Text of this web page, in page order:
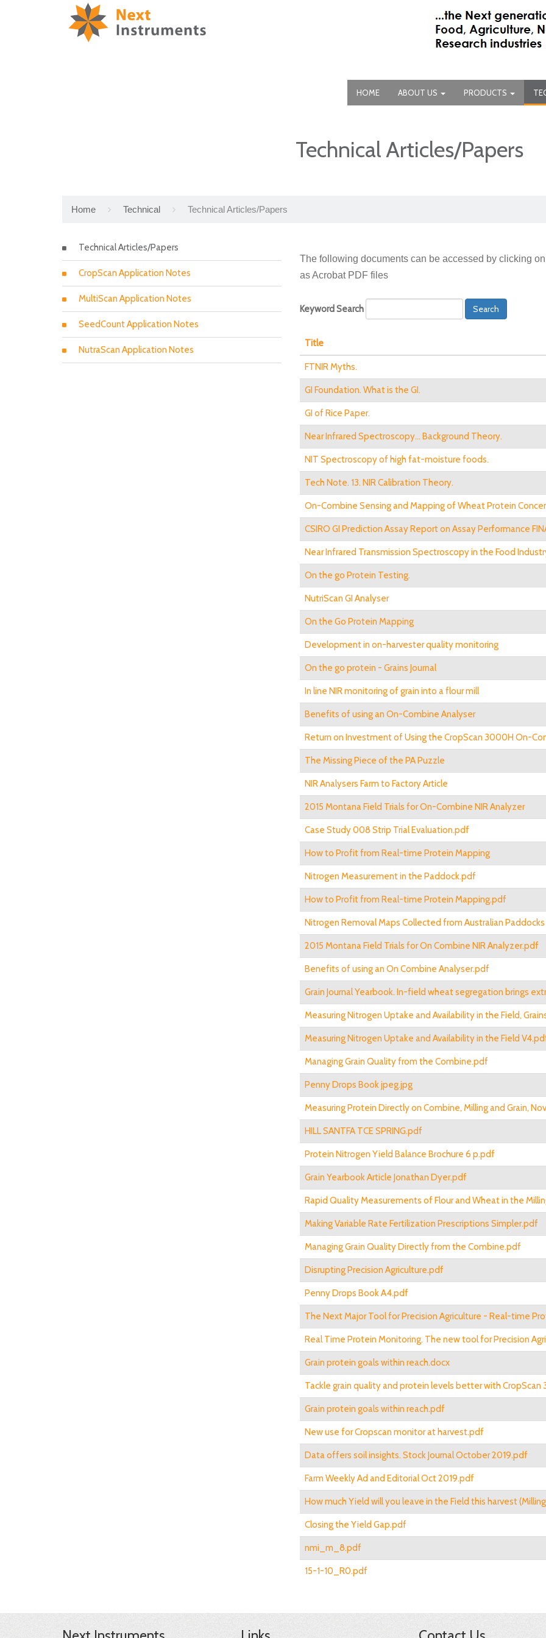
HOME ABOUT US PRODUCTS
Technical Articles/Papers
Home Technical Technical Articles/Papers
Technical Articles/Papers
CropScan Application Notes
MultiScan Application Notes
SeedCount Application Notes
NutraScan Application Notes
The following documents can be accessed by clicking
as Acrobat PDF files
Keyword Search Search
Title
FTNIR Myths.
GI Foundation. What is the GI.
GI of Rice Paper.
Near Infrared Spectroscopy... Background Theory.
NIT Spectroscopy of high fat-moisture foods.
Tech Note. 13. NIR Calibration Theory.
On-Combine Sensing and Mapping of Wheat Protein
CSIRO GI Prediction Assay Report on Assay Performance
Near Infrared Transmission Spectroscopy in the Food
On the go Protein Testing.
NutriScan GI Analyser
On the Go Protein Mapping
Development in on-harvester quality monitoring
On the go protein - Grains Journal
In line NIR monitoring of grain into a flour mill
Benefits of using an On-Combine Analyser
Return on Investment of Using the CropScan 3000H On-
The Missing Piece of the PA Puzzle
NIR Analysers Farm to Factory Article
2015 Montana Field Trials for On-Combine NIR Analyzer
Case Study 008 Strip Trial Evaluation.pdf
How to Profit from Real-time Protein Mapping
Nitrogen Measurement in the Paddock.pdf
How to Profit from Real-time Protein Mapping.pdf
Nitrogen Removal Maps Collected from Australian
2015 Montana Field Trials for On Combine NIR Analyzer.pdf
Benefits of using an On Combine Analyser.pdf
Grain Journal Yearbook. In-field wheat segregation brings
Measuring Nitrogen Uptake and Availability in the Field,
Measuring Nitrogen Uptake and Availability in the Field
Managing Grain Quality from the Combine.pdf
Penny Drops Book jpeg.jpg
Measuring Protein Directly on Combine, Milling and Grain,
HILL SANTFA TCE SPRING.pdf
Protein Nitrogen Yield Balance Brochure 6 p.pdf
Grain Yearbook Article Jonathan Dyer.pdf
Rapid Quality Measurements of Flour and Wheat in the
Making Variable Rate Fertilization Prescriptions Simpler.pdf
Managing Grain Quality Directly from the Combine.pdf
Disrupting Precision Agriculture.pdf
Penny Drops Book A4.pdf
The Next Major Tool for Precision Agriculture - Real-time
Real Time Protein Monitoring. The new tool for Precision
Grain protein goals within reach.docx
Tackle grain quality and protein levels better with CropScan
Grain protein goals within reach.pdf
New use for Cropscan monitor at harvest.pdf
Data offers soil insights. Stock Journal October 2019.pdf
Farm Weekly Ad and Editorial Oct 2019.pdf
How much Yield will you leave in the Field this harvest
Closing the Yield Gap.pdf
nmi_m_8.pdf
15-1-10_R0.pdf